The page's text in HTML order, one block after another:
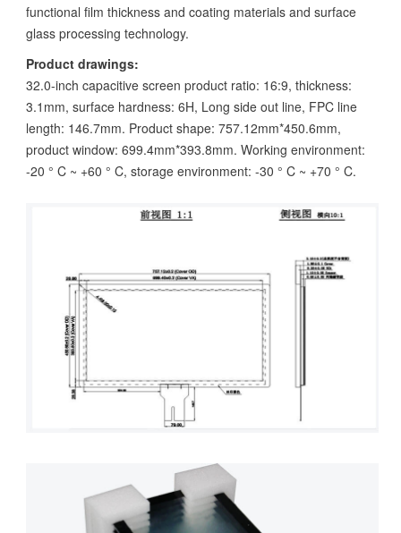
functional film thickness and coating materials and surface
glass processing technology.
Product drawings:
32.0-inch capacitive screen product ratio: 16:9, thickness:
3.1mm, surface hardness: 6H, Long side out line, FPC line
length: 146.7mm. Product shape: 757.12mm*450.6mm,
product window: 699.4mm*393.8mm. Working environment:
-20 ° C ~ +60 ° C, storage environment: -30 ° C ~ +70 ° C.